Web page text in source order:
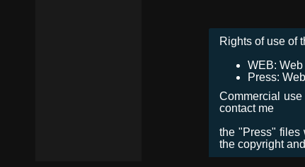
Rights of use of
WEB:
Press:
Commercial
contact me
the "Press" files
the copyright